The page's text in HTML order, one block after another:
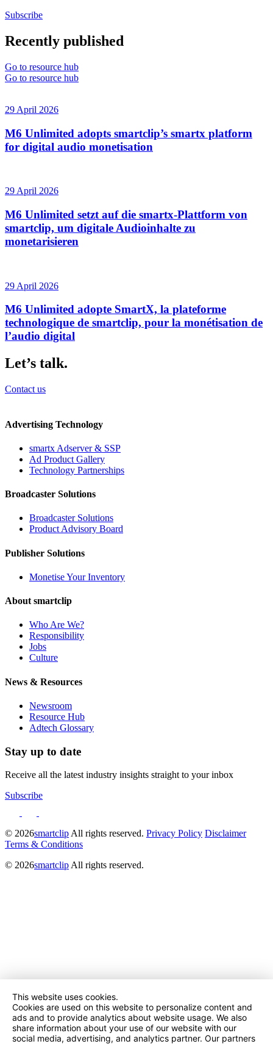
Subscribe
Recently published
Go to resource hub
Go to resource hub
29 April 2026
M6 Unlimited adopts smartclip’s smartx platform
for digital audio monetisation
29 April 2026
M6 Unlimited setzt auf die smartx-Plattform von
smartclip, um digitale Audioinhalte zu
monetarisieren
29 April 2026
M6 Unlimited adopte SmartX, la plateforme
technologique de smartclip, pour la monétisation de
l’audio digital
Let’s talk.
Contact us
Advertising Technology
smartx Adserver & SSP
Ad Product Gallery
Technology Partnerships
Broadcaster Solutions
Broadcaster Solutions
Product Advisory Board
Publisher Solutions
Monetise Your Inventory
About smartclip
Who Are We?
Responsibility
Jobs
Culture
News & Resources
Newsroom
Resource Hub
Adtech Glossary
Stay up to date
Receive all the latest industry insights straight to your inbox
Subscribe
© 2026smartclip All rights reserved. Privacy Policy Disclaimer
Terms & Conditions
© 2026smartclip All rights reserved.
This website uses cookies.
Cookies are used on this website to personalize content and
ads and to provide analytics about website usage. We also
share information about your use of our website with our
social media, advertising, and analytics partner. Our partners